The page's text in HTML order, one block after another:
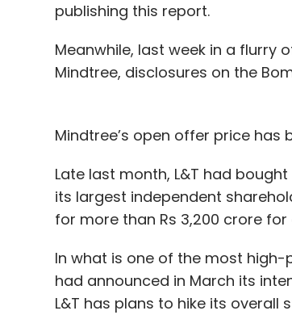
publishing this report.
Meanwhile, last week in a flurry
Mindtree, disclosures on the
Mindtree’s open offer price has
Late last month, L&T had
its largest independent
for more than Rs 3,200 crore for
In what is one of the most high-
had announced in March its
L&T has plans to hike its overall